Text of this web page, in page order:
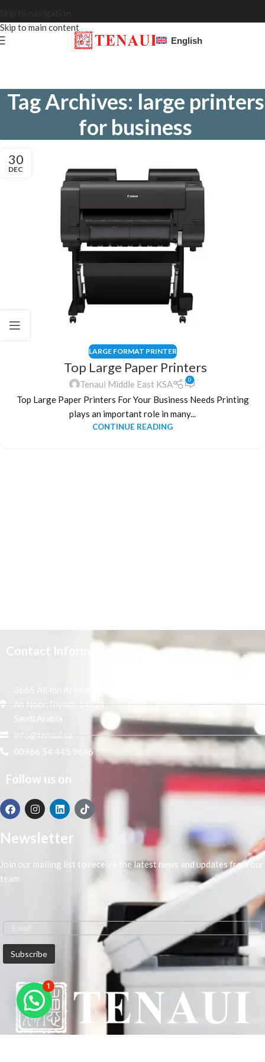
Skip to main content
English
Tag Archives: large printers
for business
30
DEC
LARGE FORMAT PRINTER
Top Large Paper Printers
Tenaui Middle East KSA 0
Top Large Paper Printers For Your Business Needs Printing
plays an important role in many...
CONTINUE READING
Contact Information
3665 Ali Ibn Al Mufaddal,
An Noor, Riyadh 14271,
Saudi Arabia
info@tenaui.sa
00966 54 445 9646
Follow us on
Newsletter
Join our mailing list to receive the latest news and updates from our
team
1